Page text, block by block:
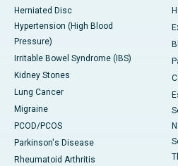
Herniated Disc
Hypertension (High Blood
Pressure)
Irritable Bowel Syndrome (IBS)
Kidney Stones
Lung Cancer
Migraine
PCOD/PCOS
Parkinson's Disease
Rheumatoid Arthritis